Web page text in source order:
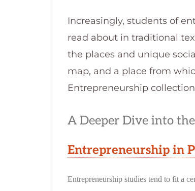
Increasingly, students of
read about in traditional
the places and unique
map, and a place from
Entrepreneurship
A Deeper Dive into
Entrepreneurship in
Entrepreneurship studies tend to fit a